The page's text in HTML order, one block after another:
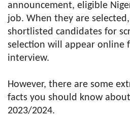
announcement, eligible
job. When they are
shortlisted candidates for
selection will appear online
interview.
However, there are some
facts you should know
2023/2024.